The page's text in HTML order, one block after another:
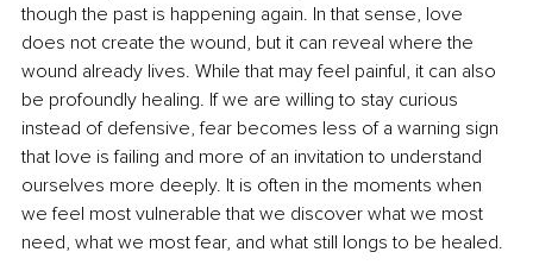
though the past is happening again. In that sense, love
does not create the wound, but it can reveal where the
wound already lives. While that may feel painful, it can also
be profoundly healing. If we are willing to stay curious
instead of defensive, fear becomes less of a warning sign
that love is failing and more of an invitation to understand
ourselves more deeply. It is often in the moments when
we feel most vulnerable that we discover what we most
need, what we most fear, and what still longs to be healed.